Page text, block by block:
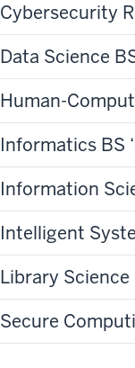
Cybersecurity
Data Science
Human-
Informatics BS
Information
Intelligent
Library Science
Secure